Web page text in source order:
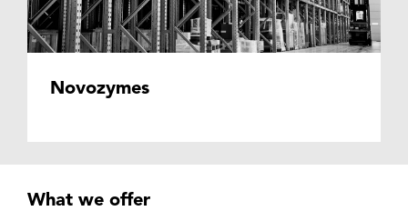
Novozymes
What we offer